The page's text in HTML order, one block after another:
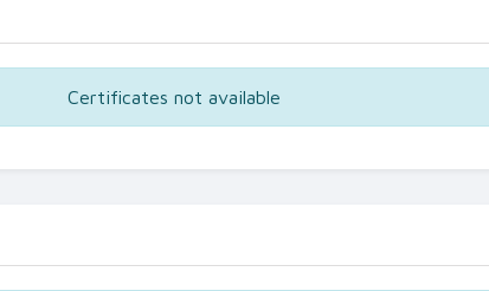
Certificates not available